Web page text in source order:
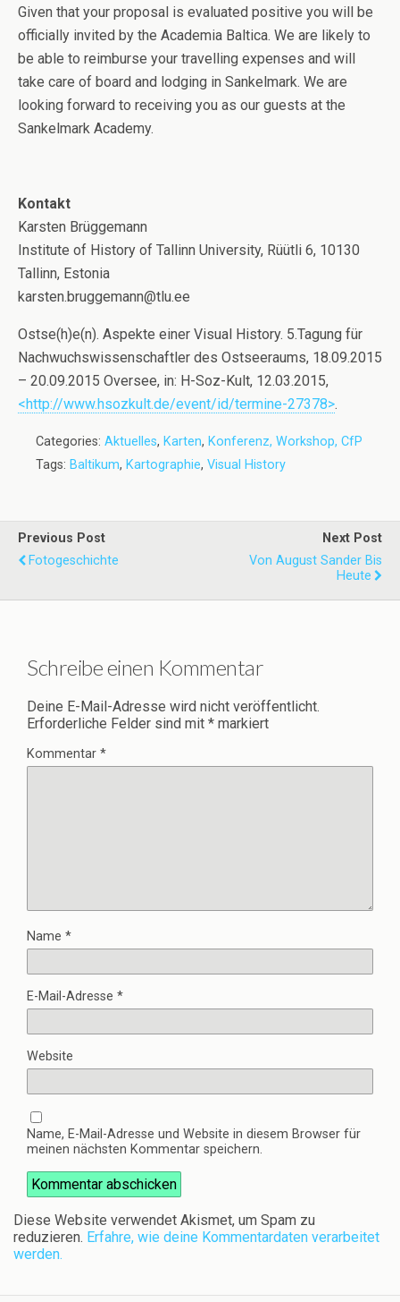
Given that your proposal is evaluated positive you will be
officially invited by the Academia Baltica. We are likely to
be able to reimburse your travelling expenses and will
take care of board and lodging in Sankelmark. We are
looking forward to receiving you as our guests at the
Sankelmark Academy.
Kontakt
Karsten Brüggemann
Institute of History of Tallinn University, Rüütli 6, 10130
Tallinn, Estonia
karsten.bruggemann@tlu.ee
Ostse(h)e(n). Aspekte einer Visual History. 5.Tagung für
Nachwuchswissenschaftler des Ostseeraums, 18.09.2015
– 20.09.2015 Oversee, in: H-Soz-Kult, 12.03.2015,
<http://www.hsozkult.de/event/id/termine-27378>.
Categories: Aktuelles, Karten, Konferenz, Workshop, CfP
Tags: Baltikum, Kartographie, Visual History
Previous Post
Fotogeschichte
Next Post
Von August Sander Bis
Heute
Schreibe einen Kommentar
Deine E-Mail-Adresse wird nicht veröffentlicht.
Erforderliche Felder sind mit * markiert
Kommentar *
Name *
E-Mail-Adresse *
Website
Name, E-Mail-Adresse und Website in diesem Browser für
meinen nächsten Kommentar speichern.
Diese Website verwendet Akismet, um Spam zu
reduzieren. Erfahre, wie deine Kommentardaten verarbeitet
werden.